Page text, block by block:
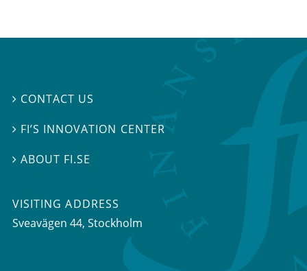
 CONTACT US
 FI’S INNOVATION CENTER
ABOUT FI.SE
VISITING ADDRESS
Sveavägen 44, Stockholm